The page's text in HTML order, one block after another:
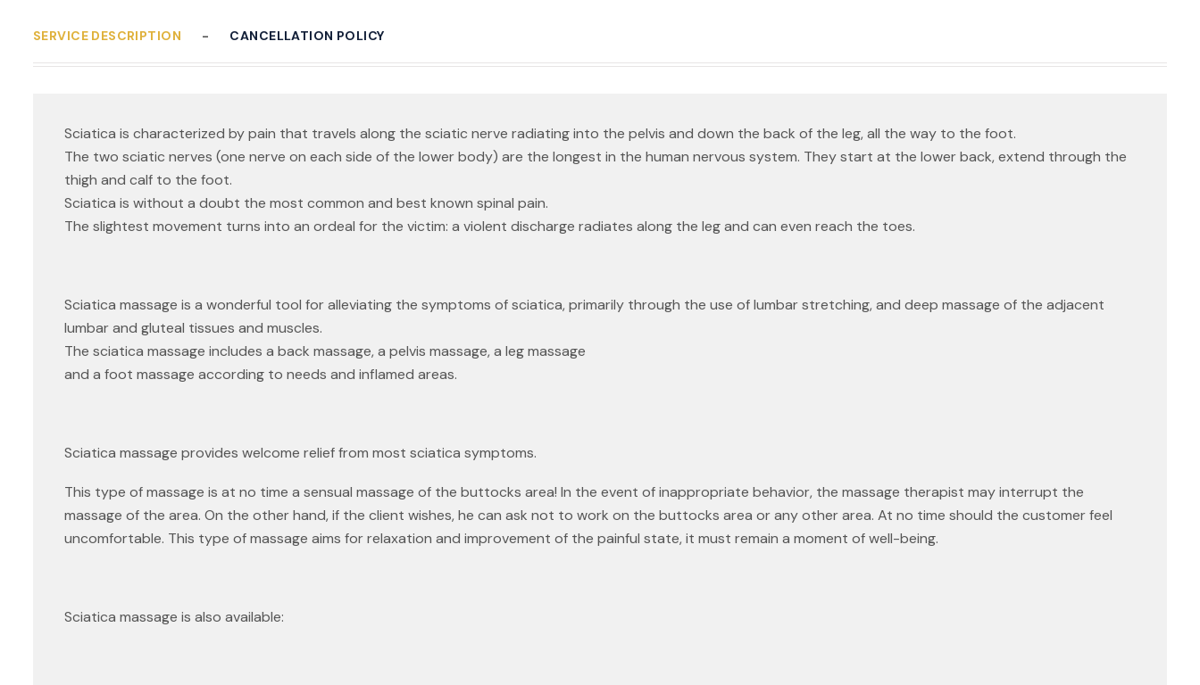
SERVICE DESCRIPTION CANCELLATION POLICY
Sciatica is characterized by pain that travels along the sciatic nerve radiating into the pelvis and down the back of the leg, all the way to the foot.
The two sciatic nerves (one nerve on each side of the lower body) are the longest in the human nervous system. They start at the lower back, extend through the
thigh and calf to the foot.
Sciatica is without a doubt the most common and best known spinal pain.
The slightest movement turns into an ordeal for the victim: a violent discharge radiates along the leg and can even reach the toes.
Sciatica massage is a wonderful tool for alleviating the symptoms of sciatica, primarily through the use of lumbar stretching, and deep massage of the adjacent
lumbar and gluteal tissues and muscles.
The sciatica massage includes a back massage, a pelvis massage, a leg massage
and a foot massage according to needs and inflamed areas.
Sciatica massage provides welcome relief from most sciatica symptoms.
This type of massage is at no time a sensual massage of the buttocks area! In the event of inappropriate behavior, the massage therapist may interrupt the
massage of the area. On the other hand, if the client wishes, he can ask not to work on the buttocks area or any other area. At no time should the customer feel
uncomfortable. This type of massage aims for relaxation and improvement of the painful state, it must remain a moment of well-being.
Sciatica massage is also available: